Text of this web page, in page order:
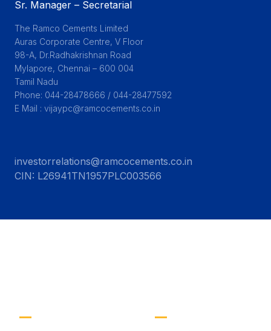
Sr. Manager – Secretarial
The Ramco Cements Limited
Auras Corporate Centre, V Floor
98-A, Dr.Radhakrishnan Road
Mylapore, Chennai – 600 004
Tamil Nadu
Phone: 044-28478666 / 044-28477592
E Mail : vijaypc@ramcocements.co.in
investorrelations@ramcocements.co.in
CIN: L26941TN1957PLC003566